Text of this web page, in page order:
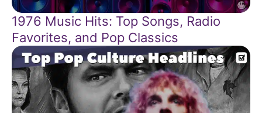
1976 Music Hits: Top Songs, Radio
Favorites, and Pop Classics